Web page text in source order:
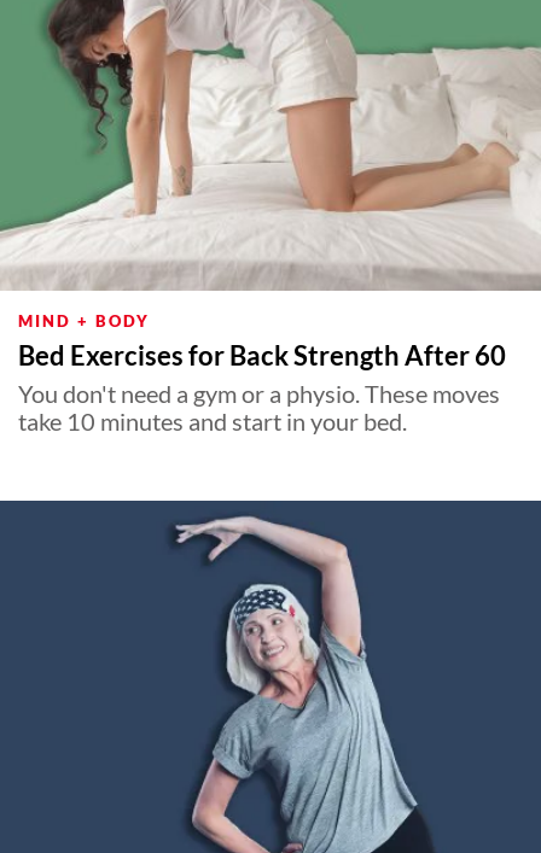
MIND + BODY
Bed Exercises for Back Strength After 60
You don't need a gym or a physio. These moves
take 10 minutes and start in your bed.